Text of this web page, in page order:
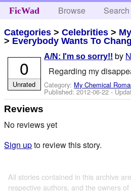
FicWad Browse Search
Categories >Celebrities >
> Everybody Wants To
A/N: I'm so sorry!! by
Regarding my
Category: My Chemical
Published:2012-06-22-
0
Unrated
Reviews
No reviews yet
Sign upto review this story.
All stories contained in this archive
respective authors, and the owners